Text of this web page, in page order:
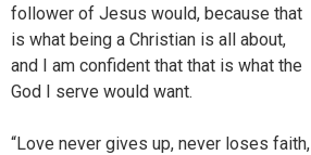
follower of Jesus would, because that
is what being a Christian is all about,
and I am confident that that is what the
God I serve would want.
“Love never gives up, never loses faith,